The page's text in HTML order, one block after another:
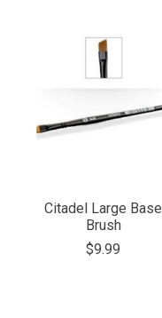
Citadel Large Base
Brush
$9.99